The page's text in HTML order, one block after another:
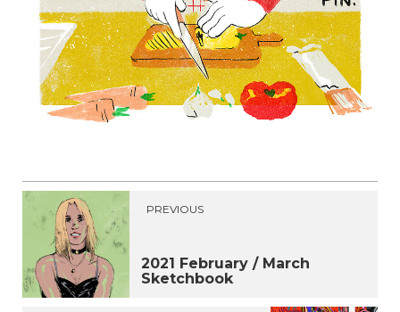
PREVIOUS
2021 February / March
Sketchbook